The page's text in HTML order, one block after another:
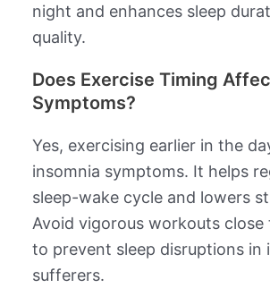
night and enhances sleep
quality.
Does Exercise Timing
Symptoms?
Yes, exercising earlier in the
insomnia symptoms. It helps
sleep-wake cycle and lowers
Avoid vigorous workouts close
to prevent sleep disruptions in
sufferers.